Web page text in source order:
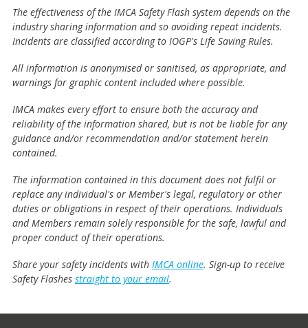
The effectiveness of the IMCA Safety Flash system depends on the
industry sharing information and so avoiding repeat incidents.
Incidents are classified according to IOGP's Life Saving Rules.
All information is anonymised or sanitised, as appropriate, and
warnings for graphic content included where possible.
IMCA makes every effort to ensure both the accuracy and
reliability of the information shared, but is not be liable for any
guidance and/or recommendation and/or statement herein
contained.
The information contained in this document does not fulfil or
replace any individual's or Member's legal, regulatory or other
duties or obligations in respect of their operations. Individuals
and Members remain solely responsible for the safe, lawful and
proper conduct of their operations.
Share your safety incidents with IMCA online. Sign-up to receive
Safety Flashes straight to your email.